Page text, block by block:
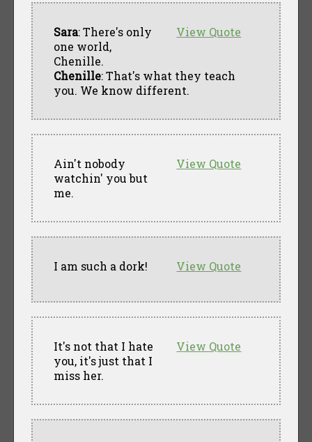
View Quote
Sara: There's only
one world,
Chenille.
Chenille: That's what they teach
you. We know different.
View Quote
Ain't nobody
watchin' you but
me.
View Quote
I am such a dork!
View Quote
It's not that I hate
you, it's just that I
miss her.